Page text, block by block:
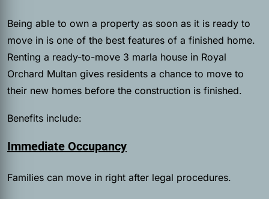
Being able to own a property as soon as it is ready to
move in is one of the best features of a finished home.
Renting a ready-to-move 3 marla house in Royal
Orchard Multan gives residents a chance to move to
their new homes before the construction is finished.
Benefits include:
Immediate Occupancy
Families can move in right after legal procedures.